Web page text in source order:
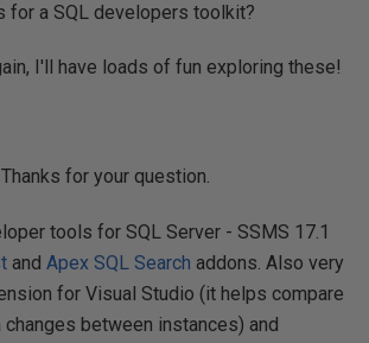
for a SQL developers toolkit?
I'll have loads of fun exploring these!
Thanks for your question.
tools for SQL Server - SSMS 17.1
and Apex SQL Search addons. Also very
for Visual Studio (it helps compare
changes between instances) and